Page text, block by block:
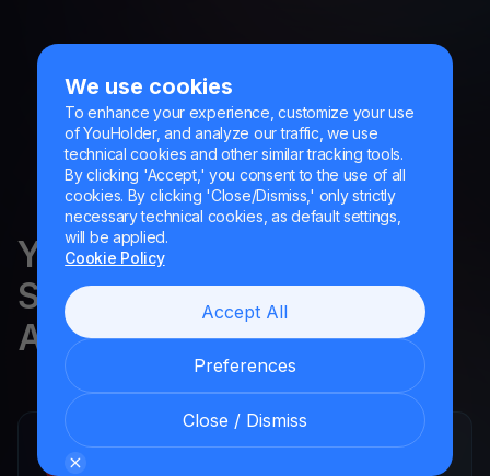
We use cookies
To enhance your experience, customize your use
of YouHolder, and analyze our traffic, we use
technical cookies and other similar tracking tools.
By clicking 'Accept,' you consent to the use of all
cookies. By clicking 'Close/Dismiss,' only strictly
necessary technical cookies, as default settings,
will be applied.
Cookie Policy
Accept All
Preferences
Close / Dismiss
YouHodler is regulated in
Switzerland, the EU and
Argentina.